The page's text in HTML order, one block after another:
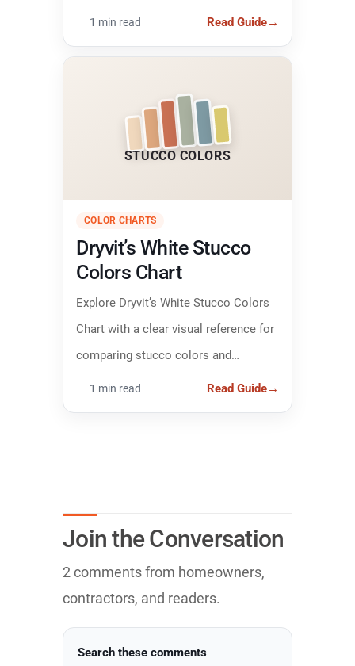
colors and narrowing down the right
1 min read Read Guide→
STUCCO COLORS
COLOR CHARTS
Dryvit’s White Stucco
Colors Chart
Explore Dryvit’s White Stucco Colors
Chart with a clear visual reference for
comparing stucco colors and
narrowing down the right finish.
1 min read Read Guide→
Join the Conversation
2 comments from homeowners,
contractors, and readers.
Search these comments